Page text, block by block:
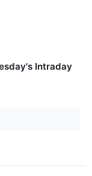
Intraday